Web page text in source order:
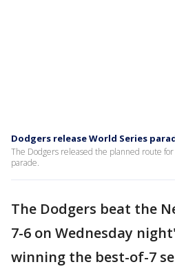
Dodgers release World Series
The Dodgers released the planned route
parade.
The Dodgers beat the
7-6 on Wednesday
winning the best-of-7